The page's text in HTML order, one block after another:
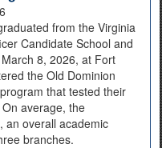
from the Virginia
Candidate School and
8, 2026, at Fort
the Old Dominion
that tested their
average, the
an overall academic
branches.